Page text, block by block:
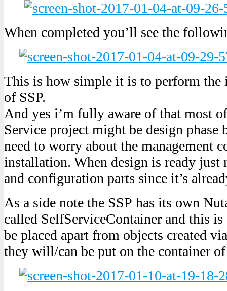
When completed you’ll see the
This is how simple it is to perform
of SSP.
And yes i’m fully aware of that most
Service project might be design phase
need to worry about the management
installation. When design is ready just
and configuration parts since it’s
As a side note the SSP has its own
called SelfServiceContainer and this
be placed apart from objects created
they will/can be put on the container